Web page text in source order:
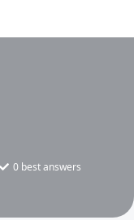
0best answers